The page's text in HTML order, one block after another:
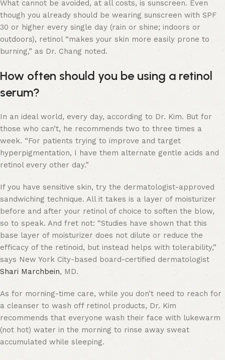
What cannot be avoided, at all costs, is sunscreen. Even
though you already should be wearing sunscreen with SPF
30 or higher every single day (rain or shine; indoors or
outdoors), retinol “makes your skin more easily prone to
burning,” as Dr. Chang noted.
How often should you be using a retinol
serum?
In an ideal world, every day, according to Dr. Kim. But for
those who can’t, he recommends two to three times a
week. “For patients trying to improve and target
hyperpigmentation, I have them alternate gentle acids and
retinol every other day.”
If you have sensitive skin, try the dermatologist-approved
sandwiching technique. All it takes is a layer of moisturizer
before and after your retinol of choice to soften the blow,
so to speak. And fret not: “Studies have shown that this
base layer of moisturizer does not dilute or reduce the
efficacy of the retinoid, but instead helps with tolerability,”
says New York City-based board-certified dermatologist
Shari Marchbein, MD.
As for morning-time care, while you don’t need to reach for
a cleanser to wash off retinol products, Dr. Kim
recommends that everyone wash their face with lukewarm
(not hot) water in the morning to rinse away sweat
accumulated while sleeping.